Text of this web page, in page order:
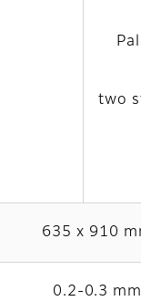
two
635 x 910
0.2-0.3 mm